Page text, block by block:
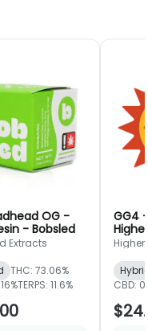
OG -
- Bobsled
Extracts
THC: 73.06%
TERPS: 11.6%
GG4
CBD: